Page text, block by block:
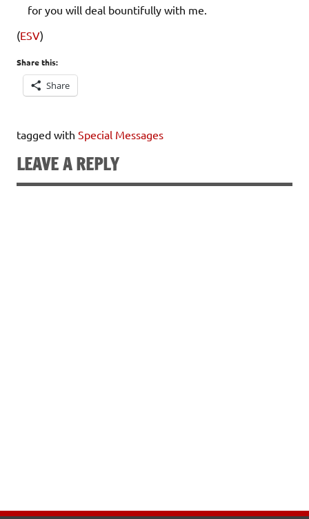
for you will deal bountifully with me.
(ESV)
Share this:
Share
tagged with Special Messages
LEAVE A REPLY